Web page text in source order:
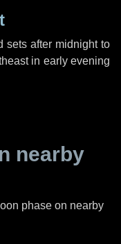
sets after midnight to
in early evening
nearby
phase on nearby